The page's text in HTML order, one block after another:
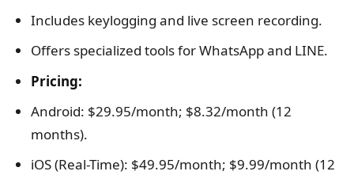
Includes keylogging and live screen recording.
Offers specialized tools for WhatsApp and LINE.
Pricing:
Android: $29.95/month; $8.32/month (12
months).
iOS (Real-Time): $49.95/month; $9.99/month (12